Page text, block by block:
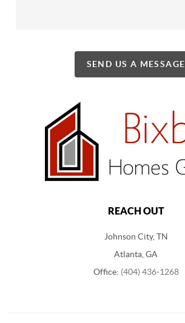
SEND US A MESSAGE
REACH OUT
Johnson City, TN
Atlanta, GA
Office: (404) 436-1268